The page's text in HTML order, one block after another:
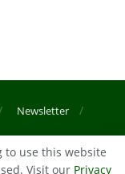
Newsletter
to use this website
Visit our Privacy